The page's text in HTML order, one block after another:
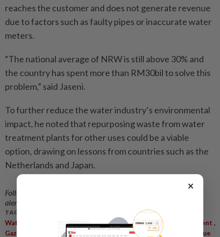
reaches the customer and does not generate revenue
due to factors such as faulty pipes or inaccurate water
meters.
“The national average of NRW is still above 30% and
the country has spent more than RM30bil to solve this
problem,” said Jaseni.
To further reduce the water industry’s environmental
impact, he noted that repurposing waste from water
treatment plants for other uses could be a viable
option, drawing on lessons from countries such as the
Netherlands and Japan.
Follow us on our official
alerts and key updates!
TAGS / KEYWORDS:
Water Management,Sustainable Development,Water Catchment ,
Gazettement Illegal Activities , Rare Earth Mining Non-Revenue
×